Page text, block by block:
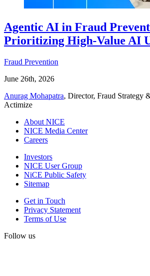
Agentic AI in Fraud
Prioritizing High-Value AI
Fraud Prevention
June 26th, 2026
Anurag Mohapatra, Director, Fraud Strategy
Actimize
About NICE
NICE Media Center
Careers
Investors
NICE User Group
NiCE Public Safety
Sitemap
Get in Touch
Privacy Statement
Terms of Use
Follow us